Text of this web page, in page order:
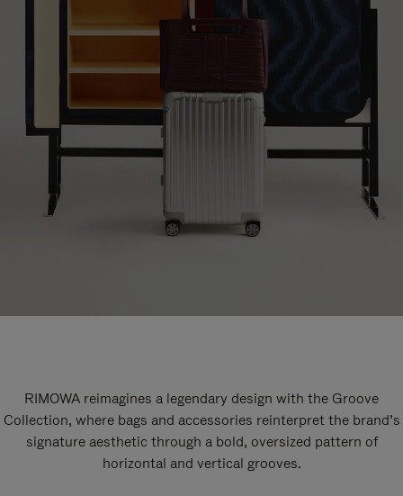
RIMOWA reimagines a legendary design with the Groove
Collection, where bags and accessories reinterpret the brand’s
signature aesthetic through a bold, oversized pattern of
horizontal and vertical grooves.